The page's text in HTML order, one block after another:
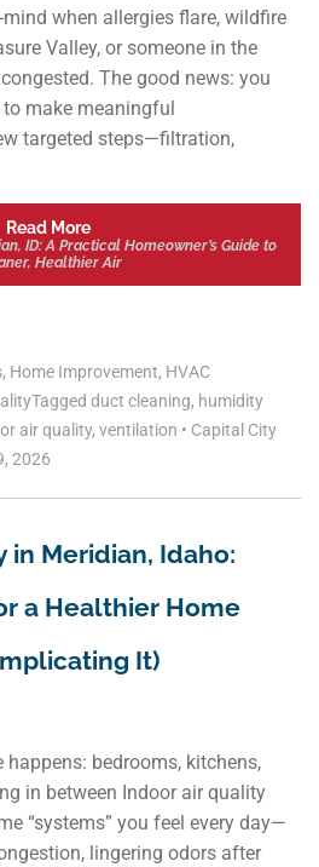
when allergies flare, wildfire
Valley, or someone in the
The good news: you
to make meaningful
targeted steps—filtration,
Read More
ID: A Practical Homeowner’s Guide to
Healthier Air
, Home Improvement, HVAC
Tagged duct cleaning, humidity
air quality, ventilation • Capital City
2026
in Meridian, Idaho:
a Healthier Home
It)
happens: bedrooms, kitchens,
in between Indoor air quality
“systems” you feel every day—
lingering odors after